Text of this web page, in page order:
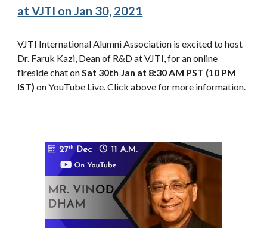
at VJTI on Jan 30, 2021
VJTI International Alumni Association is excited to host
Dr. Faruk Kazi, Dean of R&D at VJTI, for an online
fireside chat onSat 30th Jan at 8:30 AM PST (10 PM
IST) on YouTube Live. Click above for more information.